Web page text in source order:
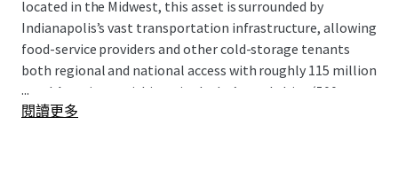
located in the Midwest, this asset is surrounded by
Indianapolis’s vast transportation infrastructure, allowing
food-service providers and other cold-storage tenants
both regional and national access with roughly 115 million
total Americans within a single day’s truck drive (500
miles).
...
閱讀更多